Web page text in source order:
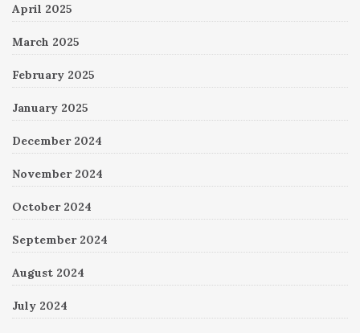
April 2025
March 2025
February 2025
January 2025
December 2024
November 2024
October 2024
September 2024
August 2024
July 2024